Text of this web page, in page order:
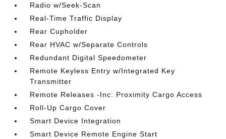
Radio w/Seek-Scan
Real-Time Traffic Display
Rear Cupholder
Rear HVAC w/Separate Controls
Redundant Digital Speedometer
Remote Keyless Entry w/Integrated Key
Transmitter
Remote Releases -Inc: Proximity Cargo Access
Roll-Up Cargo Cover
Smart Device Integration
Smart Device Remote Engine Start